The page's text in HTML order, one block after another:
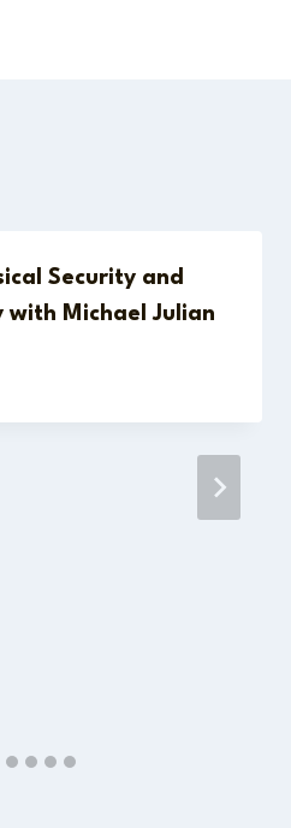
Security and
with Michael Julian